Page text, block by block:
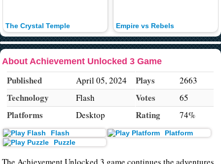
The Crystal Temple Empire vs Rebels
About Achievement Unlocked 3 Game
Published April 05, 2024
Technology Flash
Platforms Desktop
Plays 2663
Votes 65
Rating 74%
Flash
Platform
Puzzle